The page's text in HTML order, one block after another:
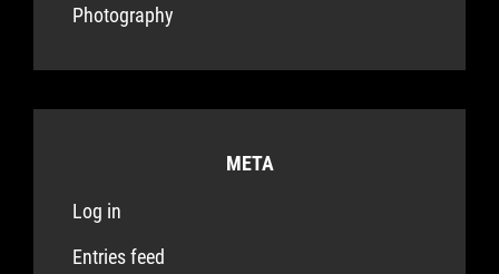
Photography
META
Log in
Entries feed